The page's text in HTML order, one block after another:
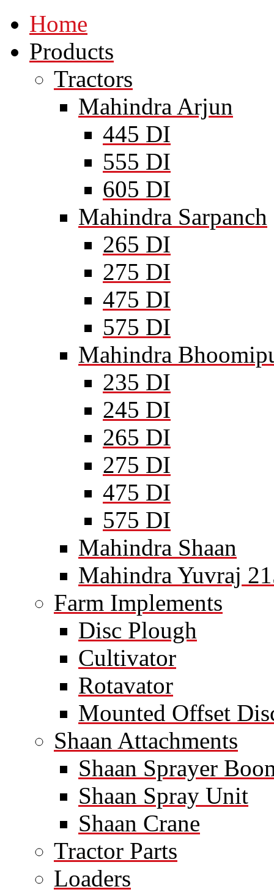
Home
Products
Tractors
Mahindra Arjun
445 DI
555 DI
605 DI
Mahindra Sarpanch
265 DI
275 DI
475 DI
575 DI
Mahindra
235 DI
245 DI
265 DI
275 DI
475 DI
575 DI
Mahindra Shaan
Mahindra Yuvraj
Farm Implements
Disc Plough
Cultivator
Rotavator
Mounted Offset
Shaan Attachments
Shaan Sprayer
Shaan Spray Unit
Shaan Crane
Tractor Parts
Loaders